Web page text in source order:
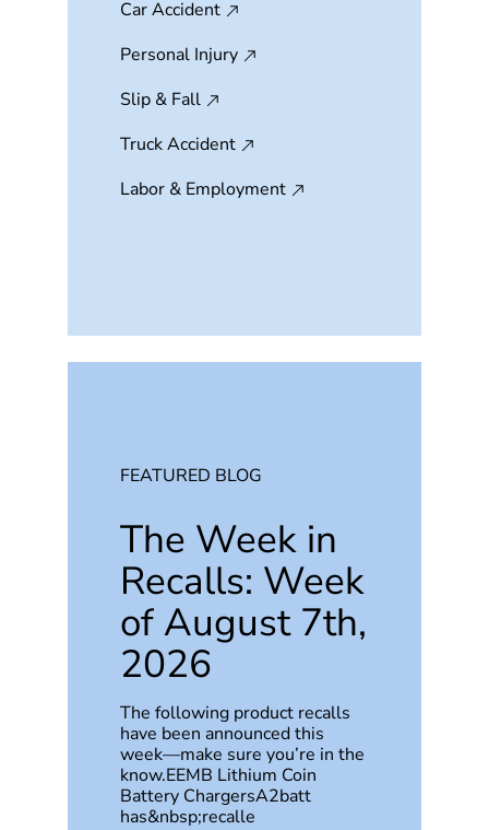
Car Accident
Personal Injury
Slip & Fall
Truck Accident
Labor & Employment
FEATURED BLOG
The Week in
Recalls: Week
of August 7th,
2026
The following product recalls
have been announced this
week—make sure you’re in the
know.EEMB Lithium Coin
Battery ChargersA2batt
has&nbsp;recalle